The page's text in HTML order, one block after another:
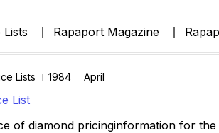
Rapaport Magazine
Lists 1984 April
List
of diamond pricinginformation for